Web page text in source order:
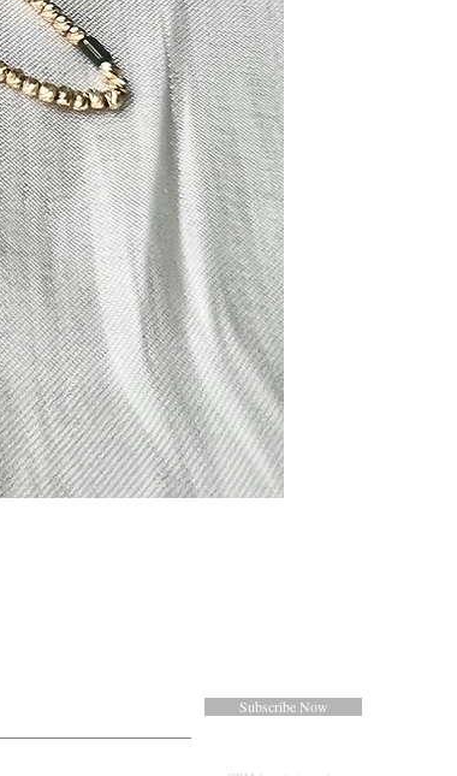
Subscribe Now